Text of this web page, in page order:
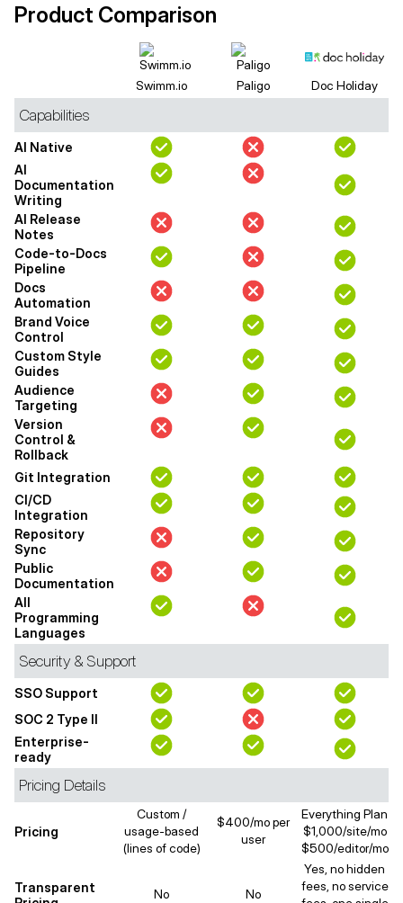
Product Comparison
Swimm.io Paligo Doc Holiday
Capabilities
AI Native
AI
Documentation
Writing
AI Release
Notes
Code-to-Docs
Pipeline
Docs
Automation
Brand Voice
Control
Custom Style
Guides
Audience
Targeting
Version
Control &
Rollback
Git Integration
CI/CD
Integration
Repository
Sync
Public
Documentation
All
Programming
Languages
Security & Support
SSO Support
SOC 2 Type II
Enterprise-
ready
Pricing Details
Pricing
Custom /
usage-based
(lines of code)
$400/mo per
user
Everything Plan
$1,000/site/mo
$500/editor/mo
Transparent
No No
Yes, no hidden
fees, no service